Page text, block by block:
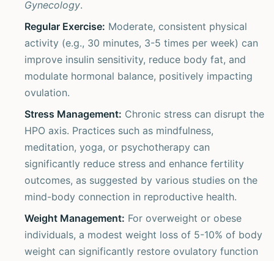
Gynecology.
Regular Exercise: Moderate, consistent physical
activity (e.g., 30 minutes, 3-5 times per week) can
improve insulin sensitivity, reduce body fat, and
modulate hormonal balance, positively impacting
ovulation.
Stress Management: Chronic stress can disrupt the
HPO axis. Practices such as mindfulness,
meditation, yoga, or psychotherapy can
significantly reduce stress and enhance fertility
outcomes, as suggested by various studies on the
mind-body connection in reproductive health.
Weight Management: For overweight or obese
individuals, a modest weight loss of 5-10% of body
weight can significantly restore ovulatory function